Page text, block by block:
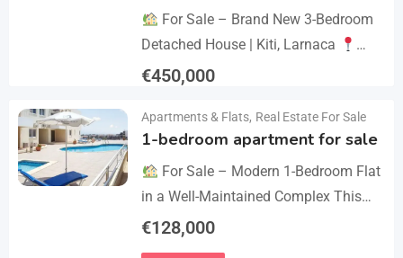
For Sale – Brand New 3-Bedroom
Detached House | Kiti, Larnaca
Postal Code: 7550 Price 450.000 +
House…
€450,000
Details
Apartments & Flats, Real Estate For Sale
1-bedroom apartment for sale
For Sale – Modern 1-Bedroom Flat
in a Well-Maintained Complex This
cozy one-bedroom apartment offers
€128,000